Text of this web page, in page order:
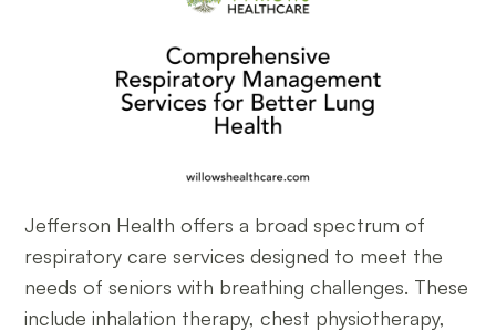
Jefferson Health offers a broad spectrum of
respiratory care services designed to meet the
needs of seniors with breathing challenges. These
include inhalation therapy, chest physiotherapy,